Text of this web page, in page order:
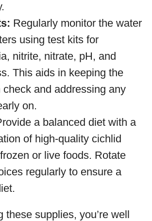
Regularly monitor the water
using test kits for
nitrite, nitrate, pH, and
This aids in keeping the
check and addressing any
on.
a balanced diet with a
of high-quality cichlid
or live foods. Rotate
regularly to ensure a
these supplies, you’re well